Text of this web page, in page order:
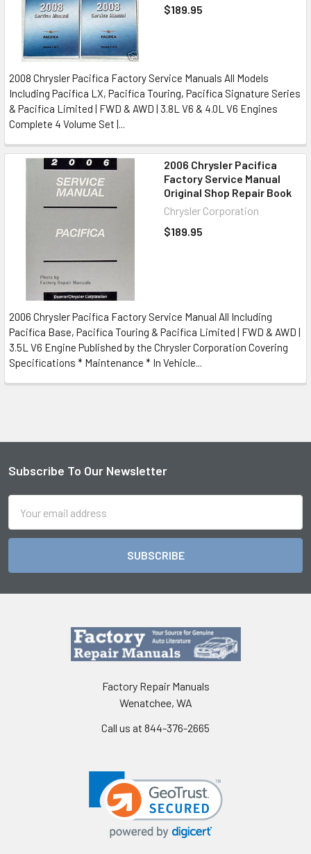
$189.95
2008 Chrysler Pacifica Factory Service Manuals All Models
Including Pacifica LX, Pacifica Touring, Pacifica Signature Series
& Pacifica Limited | FWD & AWD | 3.8L V6 & 4.0L V6 Engines
Complete 4 Volume Set |...
2006 Chrysler Pacifica
Factory Service Manual
Original Shop Repair Book
Chrysler Corporation
$189.95
2006 Chrysler Pacifica Factory Service Manual All Including
Pacifica Base, Pacifica Touring & Pacifica Limited | FWD & AWD |
3.5L V6 Engine Published by the Chrysler Corporation Covering
Specifications * Maintenance * In Vehicle...
Footer
Subscribe To Our Newsletter
Address
Factory Repair Manuals
Wenatchee, WA
Call us at 844-376-2665